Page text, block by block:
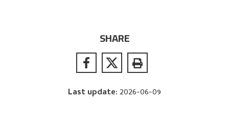
SHARE
Last update: 2026-06-09